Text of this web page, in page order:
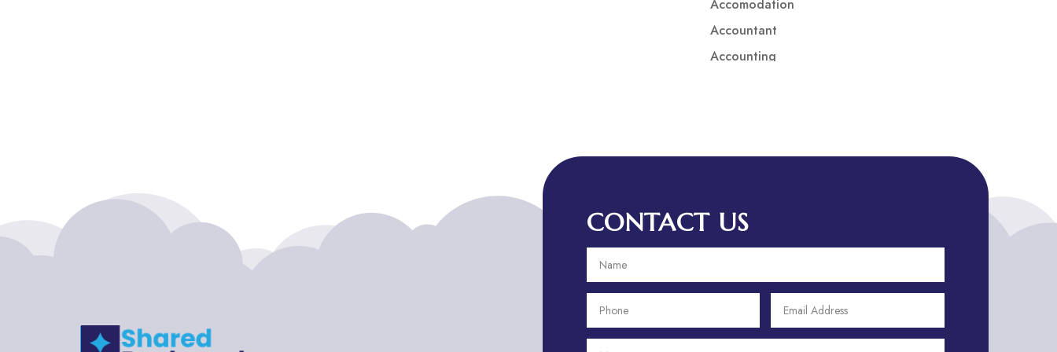
Accomodation
Accountant
Accounting
Addiction treatment center
ADHD Assessment
Adult Entertainment Club
Adventure Sports Center
CONTACT US